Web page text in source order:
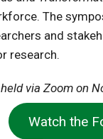
The
and
research.
via Zoom on
Watch the